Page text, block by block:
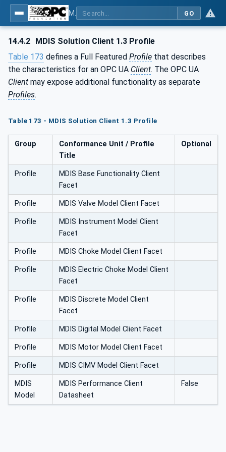
GO
14.4.2 MDIS Solution Client 1.3 Profile
Table 173 defines a Full Featured Profile that describes
the characteristics for an OPC UA Client. The OPC UA
Client may expose additional functionality as separate
Profiles.
Table 173 - MDIS Solution Client 1.3 Profile
Group
Conformance Unit / Profile
Title
Optional
Profile
MDIS Base Functionality Client
Facet
Profile MDIS Valve Model Client Facet
Profile
MDIS Instrument Model Client
Facet
Profile MDIS Choke Model Client Facet
Profile
MDIS Electric Choke Model Client
Facet
Profile
MDIS Discrete Model Client
Facet
Profile MDIS Digital Model Client Facet
Profile MDIS Motor Model Client Facet
Profile MDIS CIMV Model Client Facet
MDIS
Model
MDIS Performance Client
Datasheet
False